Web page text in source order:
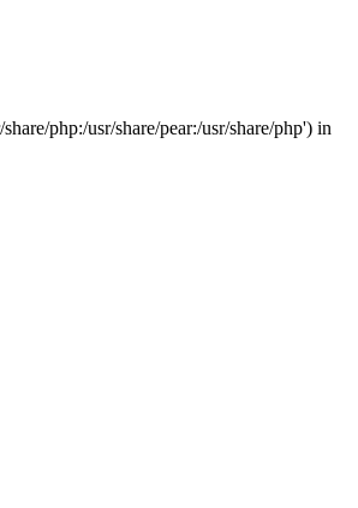
php:/usr/share/pear:/usr/share/php') in